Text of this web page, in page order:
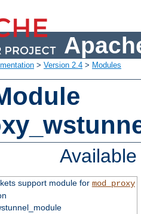
> Version 2.4 > Modules
support module for mod_proxy